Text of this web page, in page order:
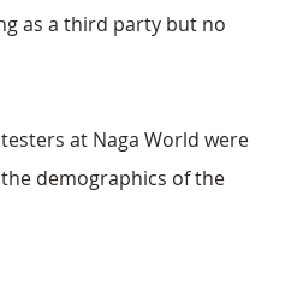
as a third party but no
at Naga World were
demographics of the